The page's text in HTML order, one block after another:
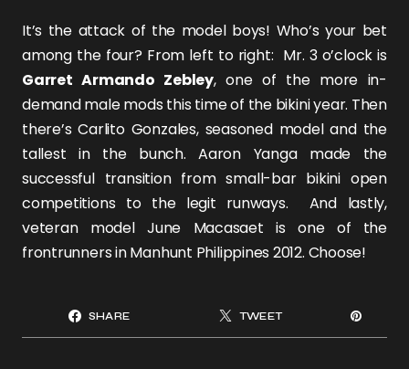
It’s the attack of the model boys! Who’s your bet
among the four? From left to right: Mr. 3 o’clock is
Garret Armando Zebley, one of the more in-
demand male mods this time of the bikini year. Then
there’sCarlito Gonzales, seasoned model and the
tallest in the bunch.Aaron Yangamade the
successful transition from small-bar bikini open
competitions to the legit runways. And lastly,
veteran modelJune Macasaetis one of the
frontrunners in Manhunt Philippines 2012. Choose!
SHARE TWEET